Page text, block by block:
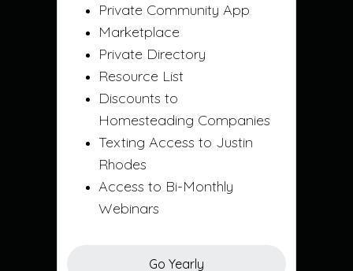
Private Community App
Marketplace
Private Directory
Resource List
Discounts to
Homesteading Companies
Texting Access to Justin
Rhodes
Access to Bi-Monthly
Webinars
Go Yearly